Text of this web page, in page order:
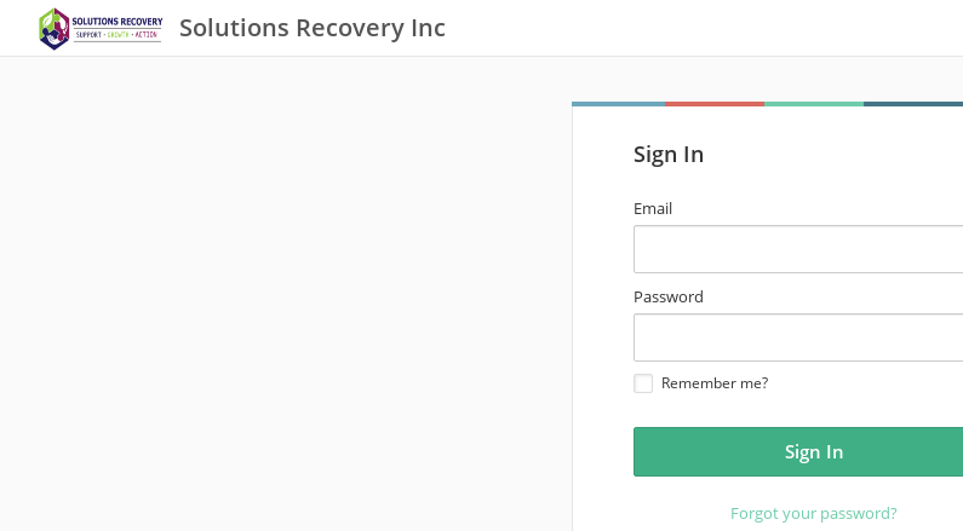
Solutions Recovery Inc
Sign In
email
address
Email
password
Password
Remember me?
Forgot your password?